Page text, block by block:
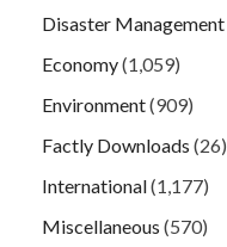
Disaster Management
Economy(1,059)
Environment(909)
Factly Downloads (26)
International(1,177)
Miscellaneous (570)